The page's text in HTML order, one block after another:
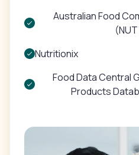
Australian Food
Nutritionix
Food Data Central
Products